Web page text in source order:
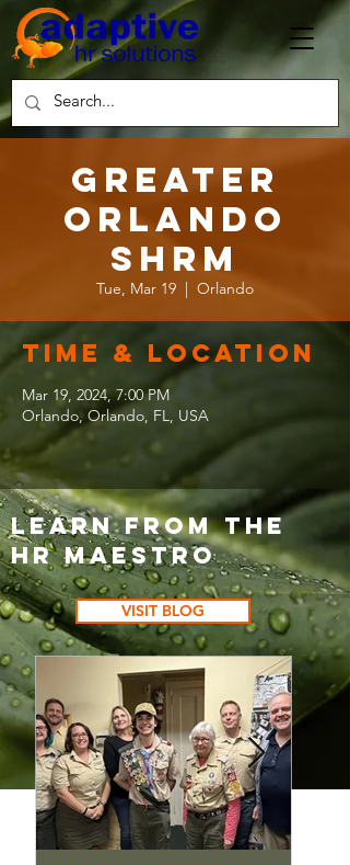
Greater
Orlando
SHRM
Tue, Mar 19
  |
Orlando
Time & Location
Mar 19, 2024, 7:00 PM
Orlando, Orlando, FL, USA
Learn from the
HR Maestro
VISIT BLOG